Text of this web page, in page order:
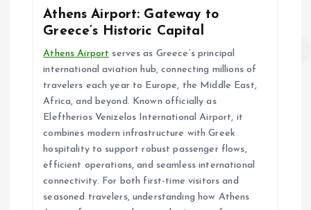
Athens Airport: Gateway to
Greece’s Historic Capital
Athens Airport serves as Greece’s principal
international aviation hub, connecting millions of
travelers each year to Europe, the Middle East,
Africa, and beyond. Known officially as
Eleftherios Venizelos International Airport, it
combines modern infrastructure with Greek
hospitality to support robust passenger flows,
efficient operations, and seamless international
connectivity. For both first-time visitors and
seasoned travelers, understanding how Athens